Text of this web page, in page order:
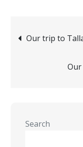
Post
Our trip to
Our
Search